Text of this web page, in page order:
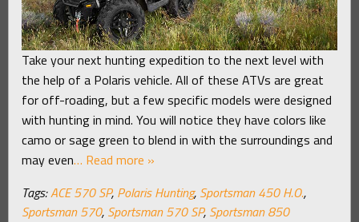
Take your next hunting expedition to the next level with
the help of a Polaris vehicle. All of these ATVs are great
for off-roading, but a few specific models were designed
with hunting in mind. You will notice they have colors like
camo or sage green to blend in with the surroundings and
may even… Read more »
Tags:ACE 570 SP, Polaris Hunting, Sportsman 450 H.O.,
Sportsman 570, Sportsman 570 SP, Sportsman 850